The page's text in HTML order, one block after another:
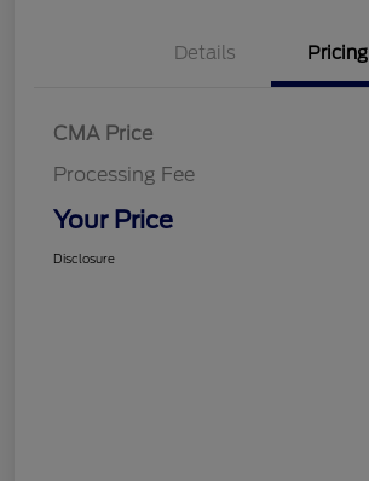
Details Pricing
CMA Price
Processing Fee
Your Price
Disclosure